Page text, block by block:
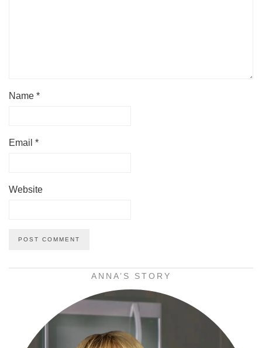
Name *
Email *
Website
ANNA’S STORY